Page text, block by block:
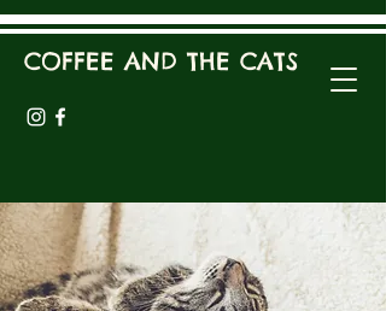
COFFEE AND THE CATS